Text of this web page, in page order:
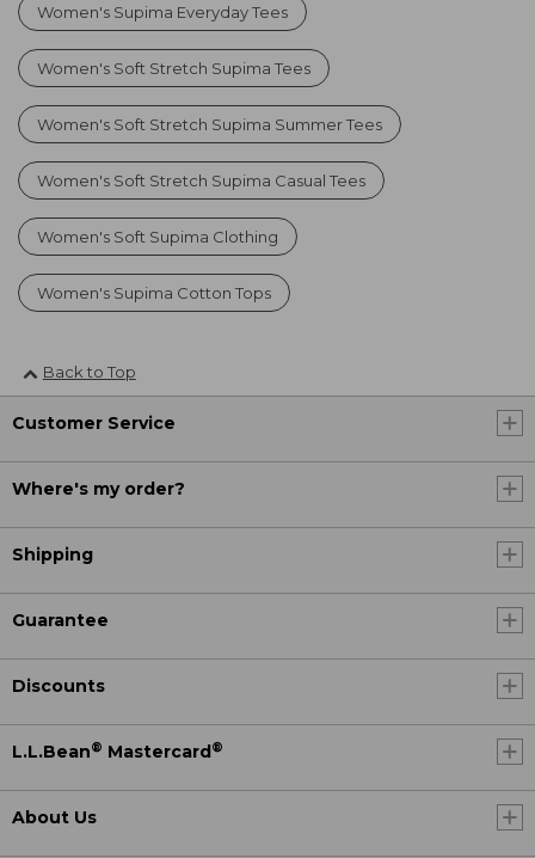
Women's Supima Everyday Tees
Women's Soft Stretch Supima Tees
Women's Soft Stretch Supima Summer Tees
Women's Soft Stretch Supima Casual Tees
Women's Soft Supima Clothing
Women's Supima Cotton Tops
Back to Top
Customer Service
Where's my order?
Shipping
Guarantee
Discounts
L.L.Bean® Mastercard ®
About Us